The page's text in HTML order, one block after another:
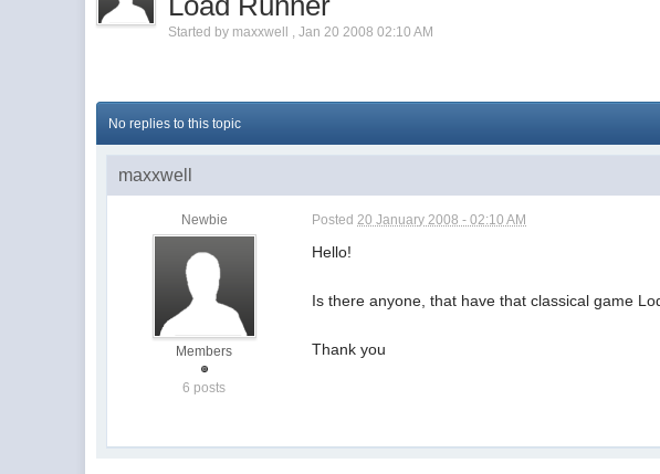
Started by maxxwell ,Jan 20 2008 02:10 AM
No replies to this topic
maxxwell
Newbie
Members
6 posts
Posted 20 January 2008 - 02:10 AM
Hello!
Is there anyone, that have that classical game
Thank you